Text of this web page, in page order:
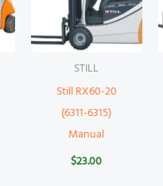
STILL
Still RX60-20
(6311-6315)
Manual
$23.00